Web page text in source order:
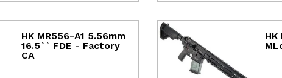
HK MR556-A1 5.56mm
16.5`` FDE - Factory
CA
HK